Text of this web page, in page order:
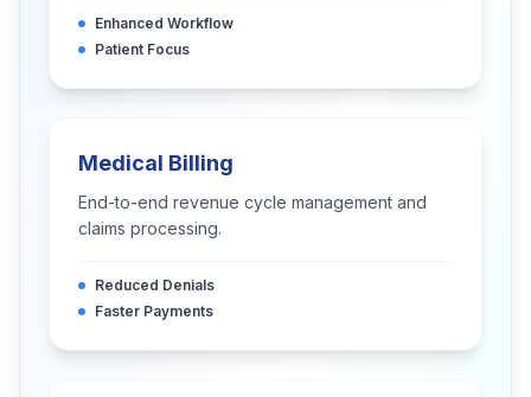
Enhanced Workflow
Patient Focus
Medical Billing
End-to-end revenue cycle management and
claims processing.
Reduced Denials
Faster Payments